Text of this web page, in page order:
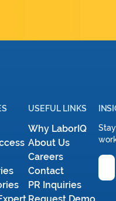
USEFUL LINKS
Why LaborIQ
About Us
Careers
Contact
PR Inquiries
Email